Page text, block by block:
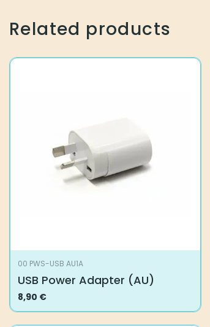
Related products
00 PWS-USB AU1A
USB Power Adapter (AU)
8,90 €